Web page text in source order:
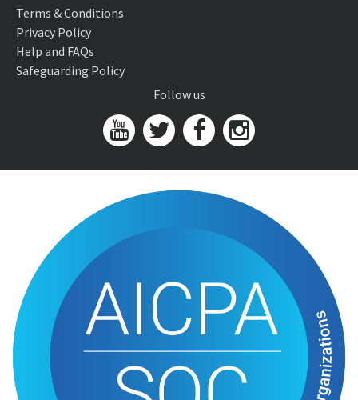
Terms & Conditions
Privacy Policy
Help and FAQs
Safeguarding Policy
Follow us